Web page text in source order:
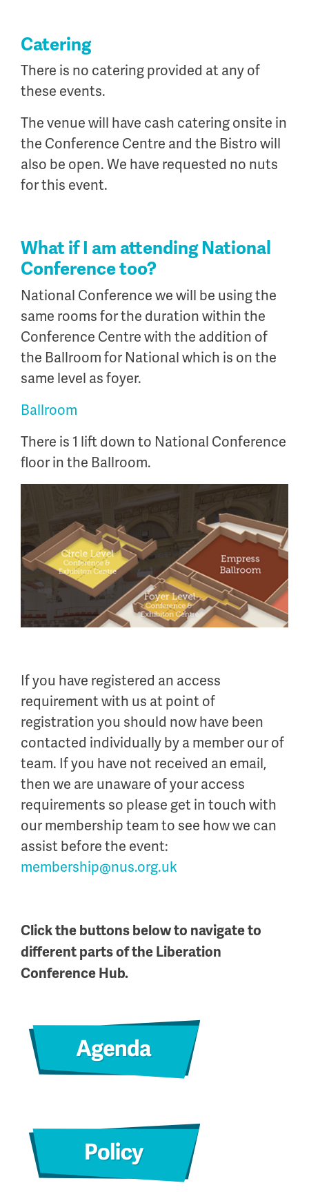
Catering
There is no catering provided at any of
these events.
The venue will have cash catering onsite in
the Conference Centre and the Bistro will
also be open. We have requested no nuts
for this event.
What if I am attending National
Conference too?
National Conference we will be using the
same rooms for the duration within the
Conference Centre with the addition of
the Ballroom for National which is on the
same level as foyer.
Ballroom
There is 1 lift down to National Conference
floor in the Ballroom.
If you have registered an access
requirement with us at point of
registration you should now have been
contacted individually by a member our of
team. If you have not received an email,
then we are unaware of your access
requirements so please get in touch with
our membership team to see how we can
assist before the event:
membership@nus.org.uk
Click the buttons below to navigate to
different parts of the Liberation
Conference Hub.